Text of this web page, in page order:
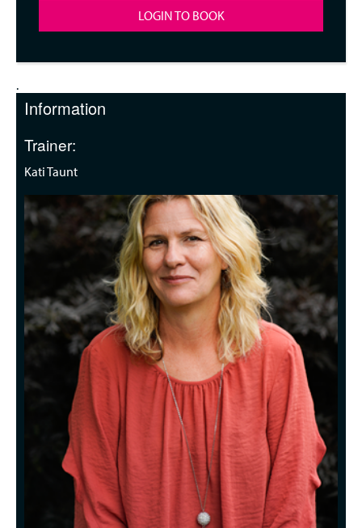
LOGIN TO BOOK
.
Information
Trainer:
Kati Taunt